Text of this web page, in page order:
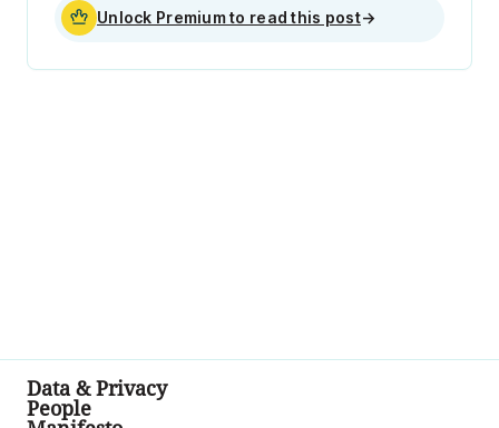
Unlock Premium to read this post→
Data & Privacy
People